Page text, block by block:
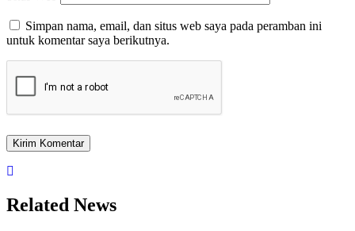
Simpan nama, email, dan situs web saya pada peramban ini
untuk komentar saya berikutnya.
Related News